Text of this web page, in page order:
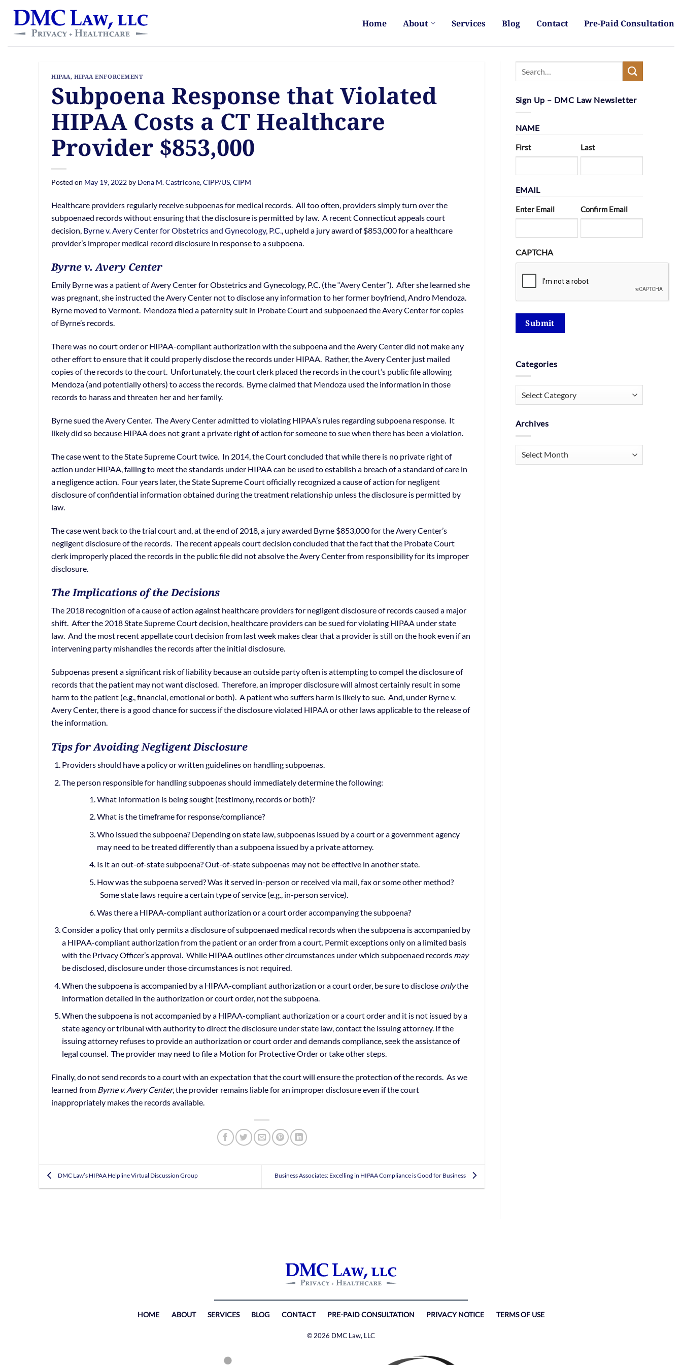
content
Home About Services Blog Contact Pre-Paid Consultation
HIPAA, HIPAA ENFORCEMENT
Subpoena Response that Violated
HIPAA Costs a CT Healthcare
Provider $853,000
Posted on May 19, 2022 by Dena M. Castricone, CIPP/US, CIPM
Healthcare providers regularly receive subpoenas for medical records. All too often, providers simply turn over the
subpoenaed records without ensuring that the disclosure is permitted by law. A recent Connecticut appeals court
decision, Byrne v. Avery Center for Obstetrics and Gynecology, P.C. , upheld a jury award of $853,000 for a healthcare
provider’s improper medical record disclosure in response to a subpoena.
Byrne v. Avery Center
Emily Byrne was a patient of Avery Center for Obstetrics and Gynecology, P.C. (the “Avery Center”). After she learned she
was pregnant, she instructed the Avery Center not to disclose any information to her former boyfriend, Andro Mendoza.
Byrne moved to Vermont. Mendoza filed a paternity suit in Probate Court and subpoenaed the Avery Center for copies
of Byrne’s records.
There was no court order or HIPAA-compliant authorization with the subpoena and the Avery Center did not make any
other effort to ensure that it could properly disclose the records under HIPAA. Rather, the Avery Center just mailed
copies of the records to the court. Unfortunately, the court clerk placed the records in the court’s public file allowing
Mendoza (and potentially others) to access the records. Byrne claimed that Mendoza used the information in those
records to harass and threaten her and her family.
Byrne sued the Avery Center. The Avery Center admitted to violating HIPAA’s rules regarding subpoena response. It
likely did so because HIPAA does not grant a private right of action for someone to sue when there has been a violation.
The case went to the State Supreme Court twice. In 2014, the Court concluded that while there is no private right of
action under HIPAA, failing to meet the standards under HIPAA can be used to establish a breach of a standard of care in
a negligence action. Four years later, the State Supreme Court officially recognized a cause of action for negligent
disclosure of confidential information obtained during the treatment relationship unless the disclosure is permitted by
law.
The case went back to the trial court and, at the end of 2018, a jury awarded Byrne $853,000 for the Avery Center’s
negligent disclosure of the records. The recent appeals court decision concluded that the fact that the Probate Court
clerk improperly placed the records in the public file did not absolve the Avery Center from responsibility for its improper
disclosure.
The Implications of the Decisions
The 2018 recognition of a cause of action against healthcare providers for negligent disclosure of records caused a major
shift. After the 2018 State Supreme Court decision, healthcare providers can be sued for violating HIPAA under state
law. And the most recent appellate court decision from last week makes clear that a provider is still on the hook even if an
intervening party mishandles the records after the initial disclosure.
Subpoenas present a significant risk of liability because an outside party often is attempting to compel the disclosure of
records that the patient may not want disclosed. Therefore, an improper disclosure will almost certainly result in some
harm to the patient (e.g., financial, emotional or both). A patient who suffers harm is likely to sue. And, under Byrne v.
Avery Center, there is a good chance for success if the disclosure violated HIPAA or other laws applicable to the release of
the information.
Tips for Avoiding Negligent Disclosure
Providers should have a policy or written guidelines on handling subpoenas.
The person responsible for handling subpoenas should immediately determine the following:
What information is being sought (testimony, records or both)?
What is the timeframe for response/compliance?
Who issued the subpoena? Depending on state law, subpoenas issued by a court or a government agency
may need to be treated differently than a subpoena issued by a private attorney.
Is it an out-of-state subpoena? Out-of-state subpoenas may not be effective in another state.
How was the subpoena served? Was it served in-person or received via mail, fax or some other method?
Some state laws require a certain type of service (e.g., in-person service).
Was there a HIPAA-compliant authorization or a court order accompanying the subpoena?
Consider a policy that only permits a disclosure of subpoenaed medical records when the subpoena is accompanied by
a HIPAA-compliant authorization from the patient or an order from a court. Permit exceptions only on a limited basis
with the Privacy Officer’s approval. While HIPAA outlines other circumstances under which subpoenaed records may
be disclosed, disclosure under those circumstances is not required.
When the subpoena is accompanied by a HIPAA-compliant authorization or a court order, be sure to disclose onlythe
information detailed in the authorization or court order, not the subpoena.
When the subpoena is not accompanied by a HIPAA-compliant authorization or a court order and it is not issued by a
state agency or tribunal with authority to direct the disclosure under state law, contact the issuing attorney. If the
issuing attorney refuses to provide an authorization or court order and demands compliance, seek the assistance of
legal counsel. The provider may need to file a Motion for Protective Order or take other steps.
Finally, do not send records to a court with an expectation that the court will ensure the protection of the records. As we
learned from Byrne v. Avery Center, the provider remains liable for an improper disclosure even if the court
inappropriately makes the records available.
DMC Law’s HIPAA Helpline Virtual Discussion Group Business Associates: Excelling in HIPAA Compliance is Good for Business
Sign Up – DMC Law Newsletter
NAME
First Last
EMAIL
Enter Email Confirm Email
CAPTCHA
Submit
Categories
Archives
Archives
HOME ABOUT SERVICES BLOG CONTACT PRE-PAID CONSULTATION PRIVACY NOTICE TERMS OF USE
© 2026 DMC Law, LLC